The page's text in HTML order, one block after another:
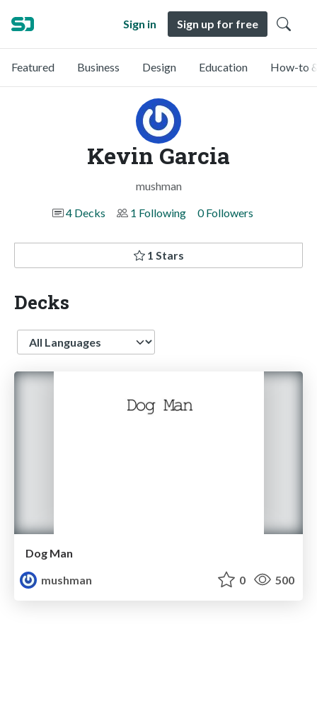
Sign in Sign up for free
Featured Business Design Education How-to
Kevin Garcia
mushman
4 Decks
1 Following 0 Followers
1 Stars
Decks
Language
Dog Man
mushman
0 500